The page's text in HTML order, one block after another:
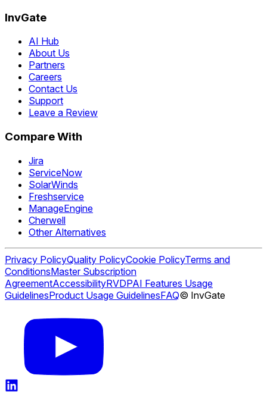
InvGate
AI Hub
About Us
Partners
Careers
Contact Us
Support
Leave a Review
Compare With
Jira
ServiceNow
SolarWinds
Freshservice
ManageEngine
Cherwell
Other Alternatives
Privacy PolicyQuality PolicyCookie PolicyTerms and
ConditionsMaster Subscription
AgreementAccessibilityRVDPAI Features Usage
GuidelinesProduct Usage GuidelinesFAQ© InvGate